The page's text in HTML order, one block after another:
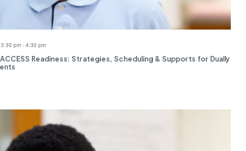
pm- 4:30 pm
ACCESS Readiness: Strategies, Scheduling & Supports for Dually